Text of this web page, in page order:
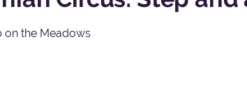
on the Meadows